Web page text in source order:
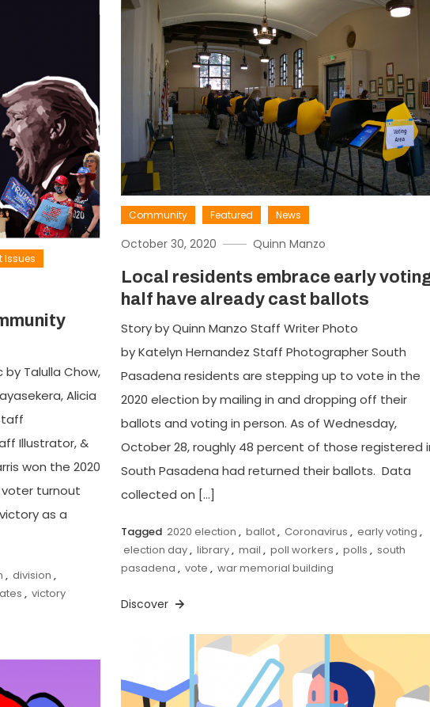
Issues
by Talulla Chow,
Alicia
Illustrator, &
won the 2020
turnout
as a
, division ,
, victory
Community Featured News
October 30, 2020 Quinn Manzo
Local residents embrace early
half have already cast ballots
Story by Quinn Manzo Staff Writer Photo
by Katelyn Hernandez Staff Photographer South
Pasadena residents are stepping up to vote in the
2020 election by mailing in and dropping off their
ballots and voting in person. As of Wednesday,
October 28, roughly 48 percent of those registered
South Pasadena had returned their ballots. Data
collected on […]
Tagged 2020 election , ballot, Coronavirus , early voting ,
election day, library, mail , poll workers , polls , south
pasadena , vote , war memorial building
Discover